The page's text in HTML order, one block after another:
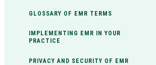
GLOSSARY OF EMR TERMS
IMPLEMENTING EMR IN YOUR
PRACTICE
PRIVACY AND SECURITY OF EMR